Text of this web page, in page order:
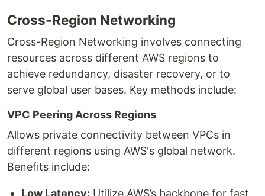
Cross-Region Networking
Cross-Region Networking involves connecting
resources across different AWS regions to
achieve redundancy, disaster recovery, or to
serve global user bases. Key methods include:
VPC Peering Across Regions
Allows private connectivity between VPCs in
different regions using AWS's global network.
Benefits include:
Low Latency: Utilize AWS’s backbone for fast